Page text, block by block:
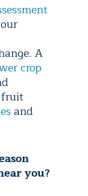
A
crop
fruit
and
you?